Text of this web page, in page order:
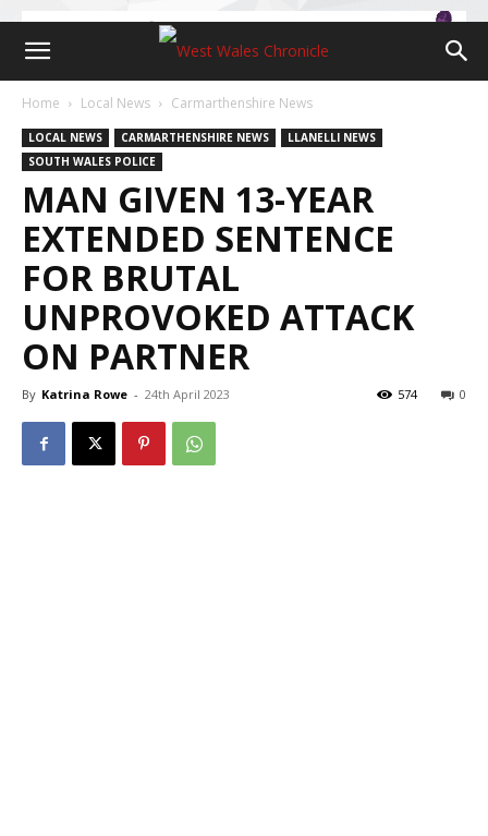
Home Local News Carmarthenshire News
LOCAL NEWS CARMARTHENSHIRE NEWS
LLANELLI NEWS
SOUTH WALES POLICE
MAN GIVEN 13-YEAR
EXTENDED SENTENCE
FOR BRUTAL
UNPROVOKED ATTACK
ON PARTNER
By Katrina Rowe - 24th April 2023 0
574